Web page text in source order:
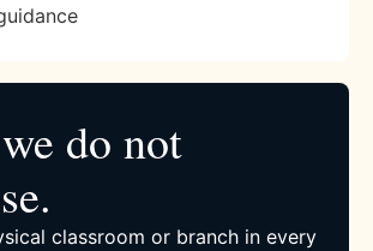
do not
classroom or branch in every